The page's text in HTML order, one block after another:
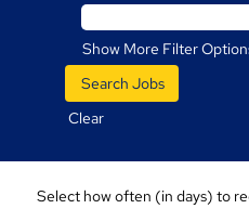
Show More Filter
Clear
Select how often (in days) to